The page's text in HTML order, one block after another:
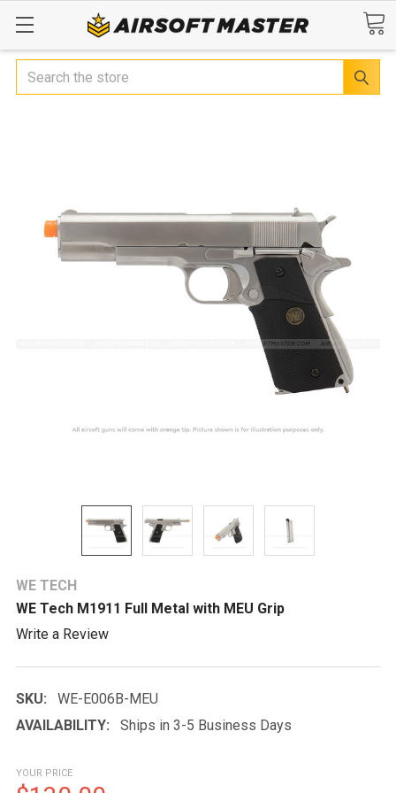
Search
WE TECH
WE Tech M1911 Full Metal with MEU Grip
Write a Review
SKU:
WE-E006B-MEU
AVAILABILITY:
Ships in 3-5 Business Days
YOUR PRICE